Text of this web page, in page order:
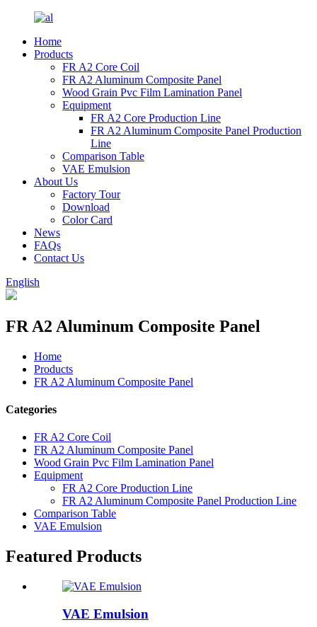
Home
Products
FR A2 Core Coil
FR A2 Aluminum Composite Panel
Wood Grain Pvc Film Lamination Panel
Equipment
FR A2 Core Production Line
FR A2 Aluminum Composite Panel Production
Line
Comparison Table
VAE Emulsion
About Us
Factory Tour
Download
Color Card
News
FAQs
Contact Us
English
FR A2 Aluminum Composite Panel
Home
Products
FR A2 Aluminum Composite Panel
Categories
FR A2 Core Coil
FR A2 Aluminum Composite Panel
Wood Grain Pvc Film Lamination Panel
Equipment
FR A2 Core Production Line
FR A2 Aluminum Composite Panel Production Line
Comparison Table
VAE Emulsion
Featured Products
VAE Emulsion